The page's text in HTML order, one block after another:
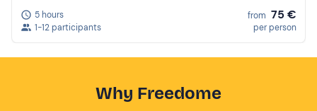
5 hours
1-12 participants
from 75 €
per person
Why Freedome